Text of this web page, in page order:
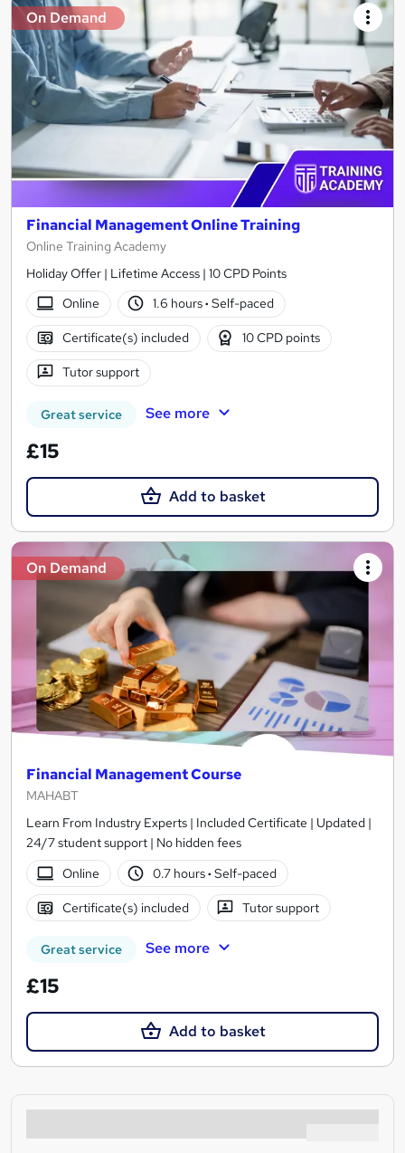
On Demand
Financial Management Online Training
Online Training Academy
Holiday Offer | Lifetime Access | 10 CPD Points
Online
1.6 hours· Self-paced
Certificate(s) included 10 CPD points
Tutor support
Great service See more
£15
Add to basket
On Demand
Financial Management Course
MAHABT
Learn From Industry Experts | Included Certificate | Updated |
24/7 student support | No hidden fees
Online
0.7 hours· Self-paced
Certificate(s) included Tutor support
Great service See more
£15
Add to basket